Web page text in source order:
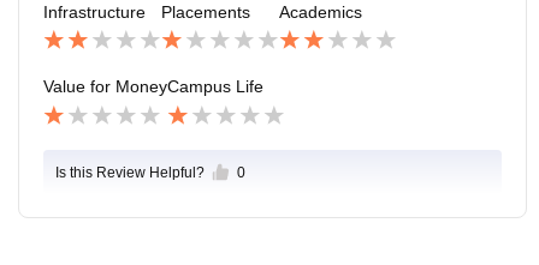
Infrastructure Placements Academics
Value for MoneyCampus Life
Is this Review Helpful? 0